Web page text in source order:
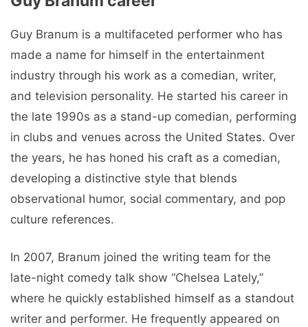
Guy Branum is a multifaceted performer who has
made a name for himself in the entertainment
industry through his work as a comedian, writer,
and television personality. He started his career in
the late 1990s as a stand-up comedian, performing
in clubs and venues across the United States. Over
the years, he has honed his craft as a comedian,
developing a distinctive style that blends
observational humor, social commentary, and pop
culture references.
In 2007, Branum joined the writing team for the
late-night comedy talk show “Chelsea Lately,”
where he quickly established himself as a standout
writer and performer. He frequently appeared on